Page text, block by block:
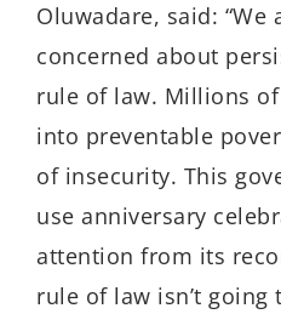
Oluwadare, said: “We
concerned about
rule of law. Millions
into preventable
of insecurity. This
use anniversary
attention from its
rule of law isn’t